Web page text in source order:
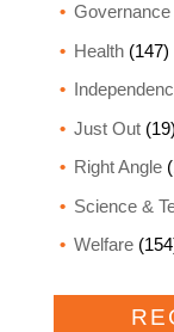
Governance
Health(147)
Just Out(19)
Right Angle
Science &
Welfare